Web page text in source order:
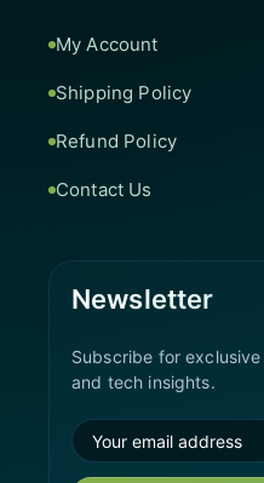
My Account
Shipping Policy
Refund Policy
Contact Us
Newsletter
Subscribe for
and tech insights.